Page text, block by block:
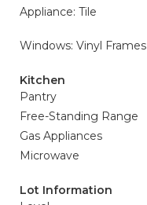
Appliance: Tile
Windows: Vinyl Frames
Kitchen
Pantry
Free-Standing Range
Gas Appliances
Microwave
Lot Information